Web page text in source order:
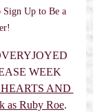
Up to Be a
WEEK
AND
as Ruby Roe.